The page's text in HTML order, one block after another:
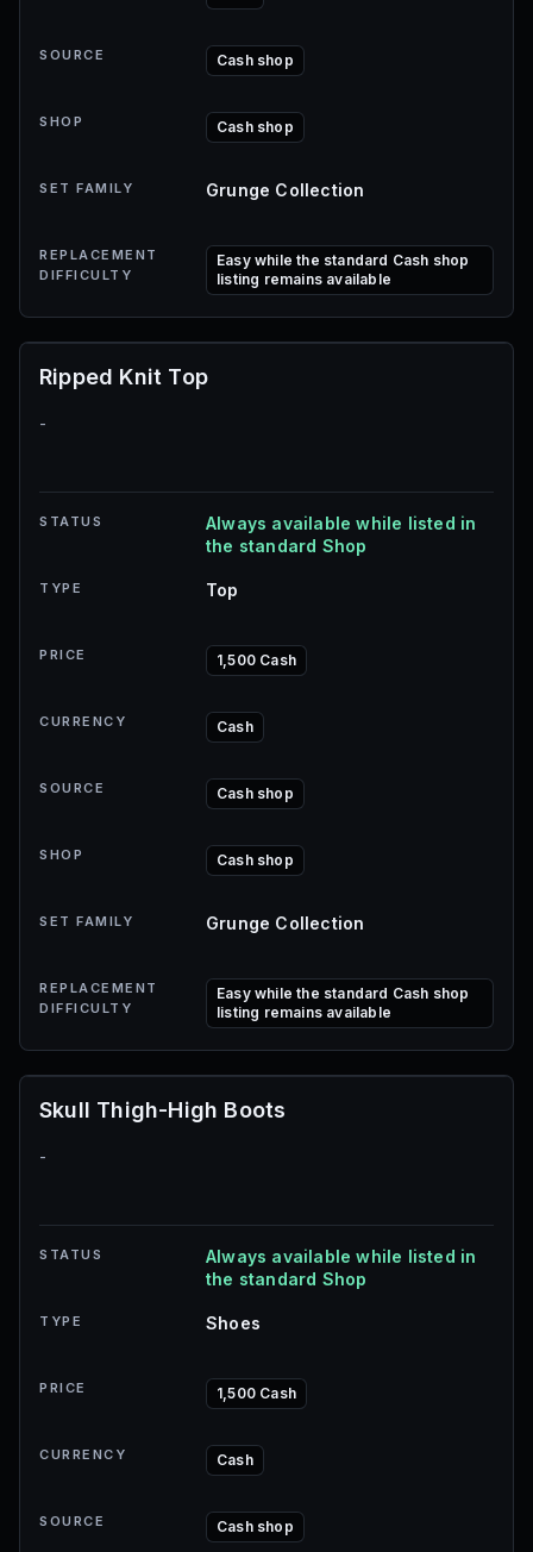
SOURCE Cash shop
SHOP Cash shop
SET FAMILY Grunge Collection
REPLACEMENT
DIFFICULTY
Easy while the standard Cash shop
listing remains available
Ripped Knit Top
-
STATUS
Always available while listed in
the standard Shop
TYPE Top
PRICE 1,500 Cash
CURRENCY Cash
SOURCE Cash shop
SHOP Cash shop
SET FAMILY Grunge Collection
REPLACEMENT
DIFFICULTY
Easy while the standard Cash shop
listing remains available
Skull Thigh-High Boots
-
STATUS
Always available while listed in
the standard Shop
TYPE Shoes
PRICE 1,500 Cash
CURRENCY Cash
SOURCE Cash shop